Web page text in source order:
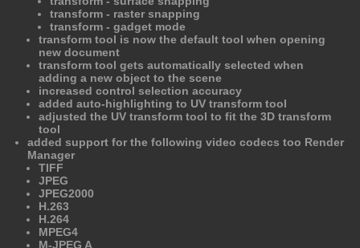
transform - raster snapping
transform - gadget mode
transform tool is now the default tool when opening
new document
transform tool gets automatically selected when
adding a new object to the scene
increased control selection accuracy
added auto-highlighting to UV transform tool
adjusted the UV transform tool to fit the 3D transform
tool
added support for the following video codecs too Render
Manager
TIFF
JPEG
JPEG2000
H.263
H.264
MPEG4
M-JPEG A